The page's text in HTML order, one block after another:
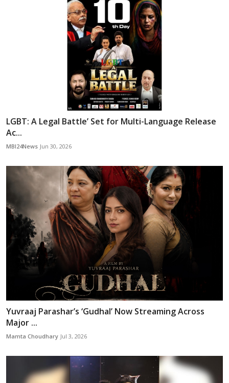
LGBT: A Legal Battle’ Set for Multi-Language Release
Ac...
MBI24News Jun 30, 2026
Yuvraaj Parashar’s ‘Gudhal’ Now Streaming Across
Major ...
Mamta Choudhary Jul 3, 2026